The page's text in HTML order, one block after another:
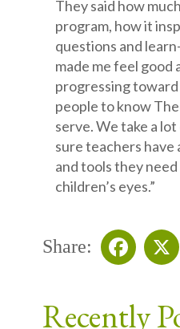
They said how
program, how it
questions and
made me feel good
progressing toward
people to know
serve. We take a
sure teachers have
and tools they
children’s eyes.”
Share:
Recently